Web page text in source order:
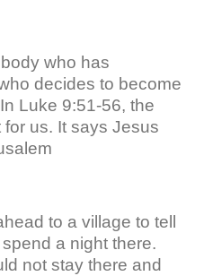
who has
decides to become
Luke 9:51-56, the
us. It says Jesus
to a village to tell
a night there.
not stay there and